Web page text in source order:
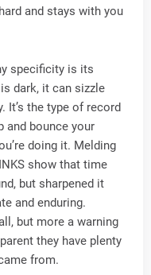
and stays with you
specificity is its
dark, it can sizzle
It’s the type of record
and bounce your
doing it. Melding
show that time
but sharpened it
and enduring.
but more a warning
they have plenty
from.